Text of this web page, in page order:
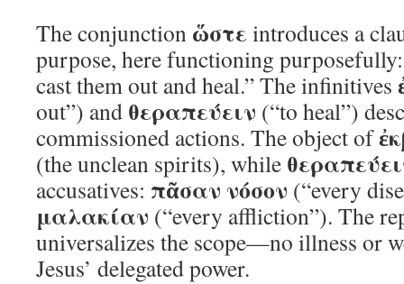
The conjunction ὥστε introduces a
purpose, here functioning
cast them out and heal.” The infinitives
out”) and θεραπεύειν (“to heal”)
commissioned actions. The object of
(the unclean spirits), while
accusatives: πᾶσαν νόσον (“every
μαλακίαν (“every affliction”). The
universalizes the scope—no illness or
Jesus’ delegated power.